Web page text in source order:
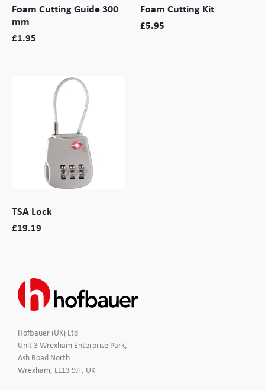
Foam Cutting Guide 300
mm
£1.95
Foam Cutting Kit
£5.95
TSA Lock
£19.19
Hofbauer (UK) Ltd
Unit 3 Wrexham Enterprise Park,
Ash Road North
Wrexham, LL13 9JT, UK